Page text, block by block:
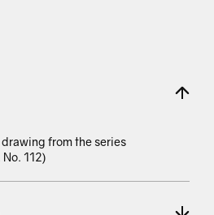
from the series
112)